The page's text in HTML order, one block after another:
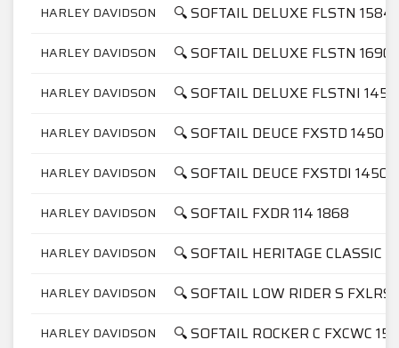
HARLEY DAVIDSON 🔍 SOFTAIL DELUXE FLSTN 1584
HARLEY DAVIDSON 🔍 SOFTAIL DELUXE FLSTN 1690
HARLEY DAVIDSON 🔍 SOFTAIL DELUXE FLSTNI 1450
HARLEY DAVIDSON 🔍 SOFTAIL DEUCE FXSTD 1450
HARLEY DAVIDSON 🔍 SOFTAIL DEUCE FXSTDI 1450
HARLEY DAVIDSON 🔍 SOFTAIL FXDR 114 1868
HARLEY DAVIDSON 🔍 SOFTAIL HERITAGE CLASSIC
HARLEY DAVIDSON 🔍 SOFTAIL LOW RIDER S FXLRS
HARLEY DAVIDSON 🔍 SOFTAIL ROCKER C FXCWC